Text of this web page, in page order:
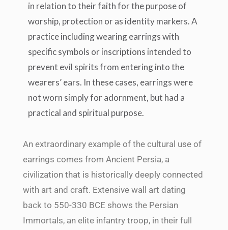
in relation to their faith for the purpose of
worship, protection or as identity markers. A
practice including wearing earrings with
specific symbols or inscriptions intended to
prevent evil spirits from entering into the
wearers’ ears. In these cases, earrings were
not worn simply for adornment, but had a
practical and spiritual purpose.
An extraordinary example of the cultural use of
earrings comes from Ancient Persia, a
civilization that is historically deeply connected
with art and craft. Extensive wall art dating
back to 550-330 BCE shows the Persian
Immortals, an elite infantry troop, in their full